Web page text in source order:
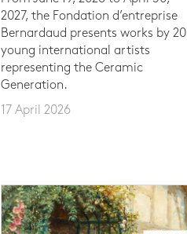
2027, the Fondation d’entreprise
Bernardaud presents works by 20
young international artists
representing the Ceramic
Generation.
17 April 2026